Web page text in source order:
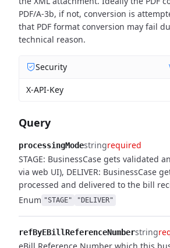
PDF/A-3b, if not, conversion is
that PDF format conversion may fail
technical reason.
Security
X-API-Key
Query
processingModestringrequired
STAGE: BusinessCase gets validated
via web UI), DELIVER: BusinessCase
processed and delivered to the bill
Enum "STAGE" "DELIVER"
refByEBillReferenceNumberstring